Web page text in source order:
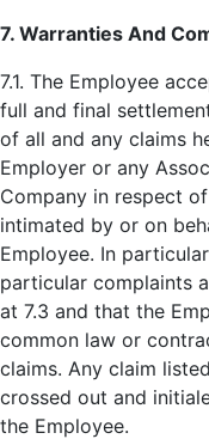
7. Warranties And
7.1. The Employee
full and final
of all and any claims
Employer or any
Company in respect
intimated by or on
Employee. In
particular complaints
at 7.3 and that the
common law or
claims. Any claim
crossed out and
the Employee.